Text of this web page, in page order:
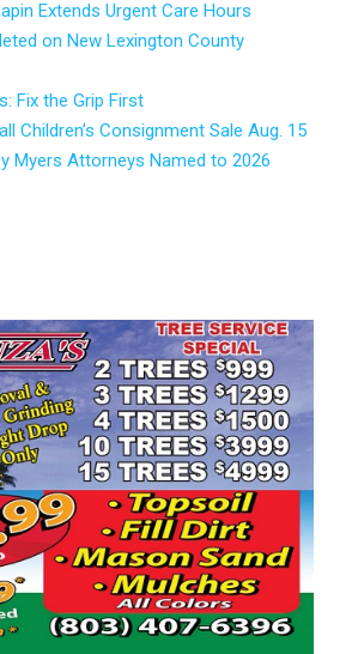
Extends Urgent Care Hours
on New Lexington County
Fix the Grip First
Children’s Consignment Sale Aug. 15
Myers Attorneys Named to 2026